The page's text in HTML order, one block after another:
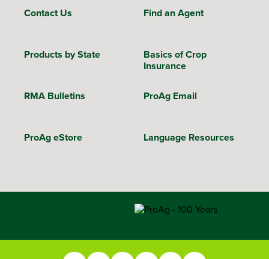
Contact Us Find an Agent
Products by State
Basics of Crop
Insurance
RMA Bulletins ProAg Email
ProAg eStore Language Resources